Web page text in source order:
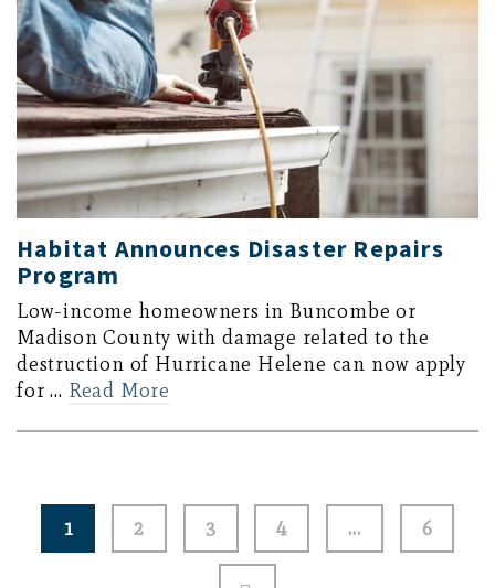
Habitat Announces Disaster Repairs
Program
Low-income homeowners in Buncombe or
Madison County with damage related to the
destruction of Hurricane Helene can now apply
for … Read More
Posts
pagination
1 2 3 4 … 6